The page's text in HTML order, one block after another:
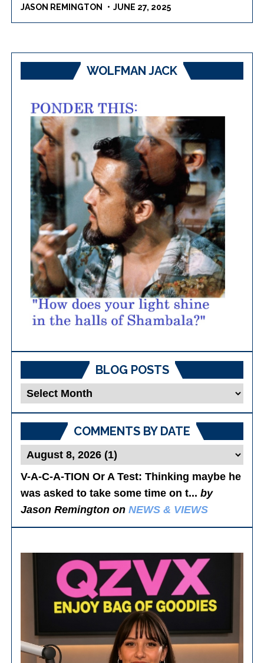
JASON REMINGTON JUNE 27, 2025
WOLFMAN JACK
BLOG POSTS
Blog
Posts
COMMENTS BY DATE
V-A-C-A-TION Or A Test: Thinking maybe he
was asked to take some time on t...by
Jason Remington onNEWS & VIEWS